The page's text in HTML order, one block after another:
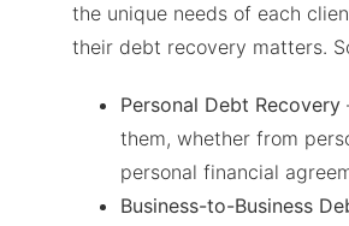
the unique needs of each
their debt recovery matters.
Personal Debt Recovery
them, whether from
personal financial
Business-to-Business